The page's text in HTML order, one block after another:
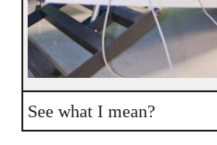
See what I mean?